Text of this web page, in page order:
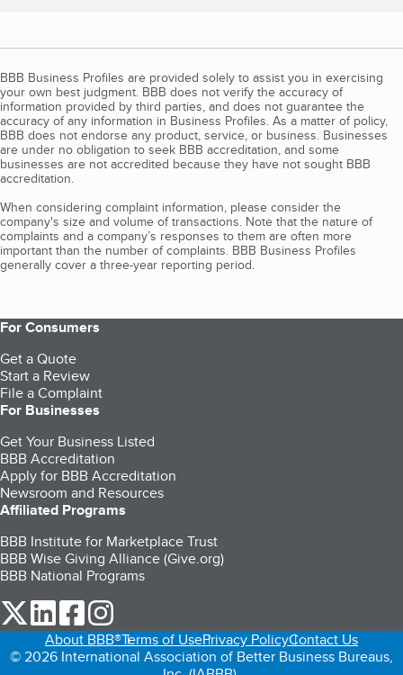
BBB Business Profiles are provided solely to assist you in exercising
your own best judgment. BBB does not verify the accuracy of
information provided by third parties, and does not guarantee the
accuracy of any information in Business Profiles. As a matter of policy,
BBB does not endorse any product, service, or business. Businesses
are under no obligation to seek BBB accreditation, and some
businesses are not accredited because they have not sought BBB
accreditation.
When considering complaint information, please consider the
company's size and volume of transactions. Note that the nature of
complaints and a company’s responses to them are often more
important than the number of complaints. BBB Business Profiles
generally cover a three-year reporting period.
For Consumers
Get a Quote
Start a Review
File a Complaint
For Businesses
Get Your Business Listed
BBB Accreditation
Apply for BBB Accreditation
Newsroom and Resources
Affiliated Programs
BBB Institute for Marketplace Trust
BBB Wise Giving Alliance (Give.org)
BBB National Programs
our Twitter (opens in a new tab)
our LinkedIn (opens in a new tab)
our Facebook (opens in a new tab)
About BBB®Terms of UsePrivacy PolicyContact Us
© 2026 International Association of Better Business Bureaus,